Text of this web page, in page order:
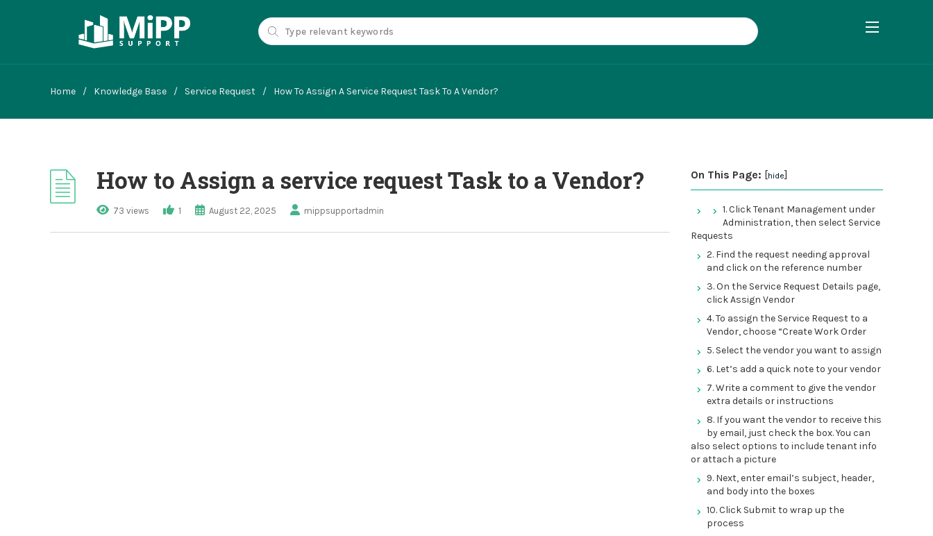
Home / Knowledge Base / Service Request / How To Assign A Service Request Task To A Vendor?
How to Assign a service request Task to a Vendor?
73 views 1 August 22, 2025 mippsupportadmin
On This Page: [hide]
1. Click Tenant Management under
Administration, then select Service
Requests
2. Find the request needing approval
and click on the reference number
3. On the Service Request Details page,
click Assign Vendor
4. To assign the Service Request to a
Vendor, choose “Create Work Order
5. Select the vendor you want to assign
6. Let’s add a quick note to your vendor
7. Write a comment to give the vendor
extra details or instructions
8. If you want the vendor to receive this
by email, just check the box. You can
also select options to include tenant info
or attach a picture
9. Next, enter email’s subject, header,
and body into the boxes
10. Click Submit to wrap up the
process